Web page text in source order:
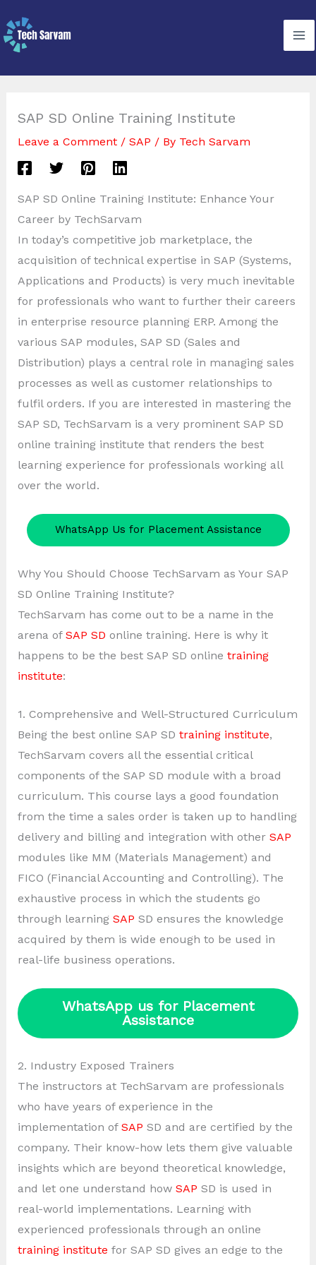
to
content
SAP SD Online Training Institute
Leave a Comment / SAP / By Tech Sarvam
SAP SD Online Training Institute: Enhance Your
Career by TechSarvam
In today’s competitive job marketplace, the
acquisition of technical expertise in SAP (Systems,
Applications and Products) is very much inevitable
for professionals who want to further their careers
in enterprise resource planning ERP. Among the
various SAP modules, SAP SD (Sales and
Distribution) plays a central role in managing sales
processes as well as customer relationships to
fulfil orders. If you are interested in mastering the
SAP SD, TechSarvam is a very prominent SAP SD
online training institute that renders the best
learning experience for professionals working all
over the world.
WhatsApp Us for Placement Assistance
Why You Should Choose TechSarvam as Your SAP
SD Online Training Institute?
TechSarvam has come out to be a name in the
arena of SAP SD online training. Here is why it
happens to be the best SAP SD online training
institute:
1. Comprehensive and Well-Structured Curriculum
Being the best online SAP SD training institute,
TechSarvam covers all the essential critical
components of the SAP SD module with a broad
curriculum. This course lays a good foundation
from the time a sales order is taken up to handling
delivery and billing and integration with other SAP
modules like MM (Materials Management) and
FICO (Financial Accounting and Controlling). The
exhaustive process in which the students go
through learning SAP SD ensures the knowledge
acquired by them is wide enough to be used in
real-life business operations.
WhatsApp us for Placement
Assistance
2. Industry Exposed Trainers
The instructors at TechSarvam are professionals
who have years of experience in the
implementation of SAP SD and are certified by the
company. Their know-how lets them give valuable
insights which are beyond theoretical knowledge,
and let one understand how SAP SD is used in
real-world implementations. Learning with
experienced professionals through an online
training institute for SAP SD gives an edge to the